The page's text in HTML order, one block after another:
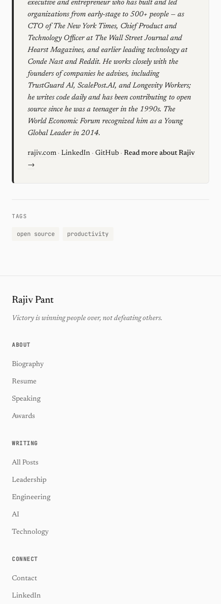
executive and entrepreneur who has built and led
organizations from early-stage to 500+ people — as
CTO of The New York Times, Chief Product and
Technology Officer at The Wall Street Journal and
Hearst Magazines, and earlier leading technology at
Conde Nast and Reddit. He works closely with the
founders of companies he advises, including
TrustGuard AI, ScalePost.AI, and Longevity Workers;
he writes code daily and has been contributing to open
source since he was a teenager in the 1990s. The
World Economic Forum recognized him as a Young
Global Leader in 2014.
rajiv.com · LinkedIn · GitHub · Read more about Rajiv
→
TAGS
open source productivity
Rajiv Pant
Victory is winning people over, not defeating others.
ABOUT
Biography
Resume
Speaking
Awards
WRITING
All Posts
Leadership
Engineering
AI
Technology
CONNECT
Contact
LinkedIn